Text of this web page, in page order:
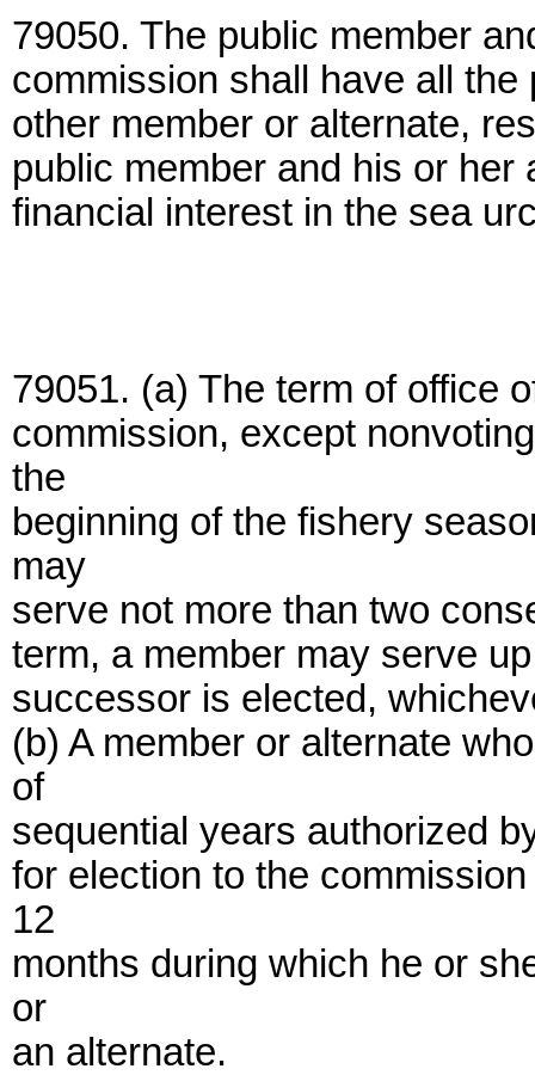
79050. The public member
commission shall have all
other member or alternate,
public member and his or
financial interest in the sea
79051. (a) The term of office
commission, except
the
beginning of the fishery
may
serve not more than two
term, a member may serve
successor is elected,
(b) A member or alternate
of
sequential years authorized
for election to the
12
months during which he or
or
an alternate.